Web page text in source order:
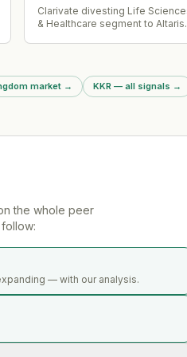
Clarivate divesting Life
& Healthcare segment to Altaris
market → KKR — all signals →
the whole peer
— with our analysis.